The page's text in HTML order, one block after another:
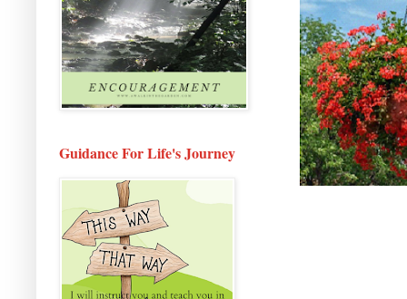
Guidance For Life's Journey